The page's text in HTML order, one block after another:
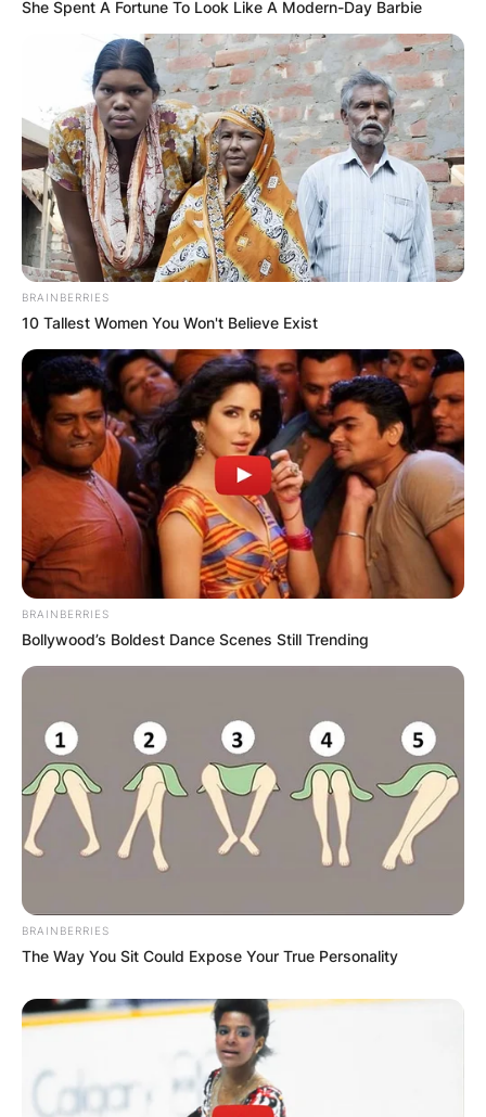
She Spent A Fortune To Look Like A Modern-Day Barbie
BRAINBERRIES
10 Tallest Women You Won't Believe Exist
BRAINBERRIES
Bollywood’s Boldest Dance Scenes Still Trending
BRAINBERRIES
The Way You Sit Could Expose Your True Personality